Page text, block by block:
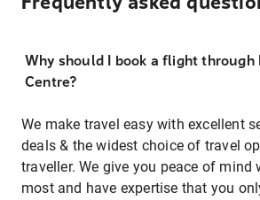
Why should I book a flight through
Centre?
We make travel easy with excellent
deals & the widest choice of travel
traveller. We give you peace of mind
most and have expertise that you